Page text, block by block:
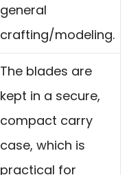
general
crafting/modeling.
The blades are
kept in a secure,
compact carry
case, which is
practical for